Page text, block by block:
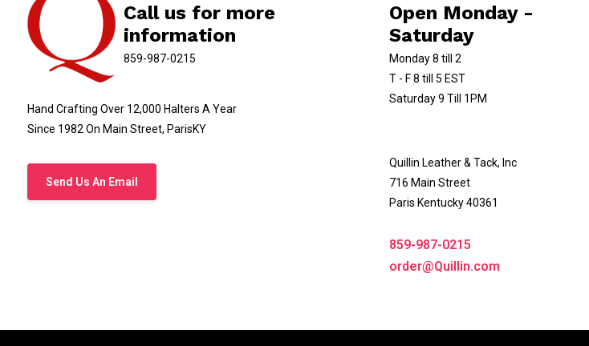
Call us for more
information
859-987-0215
Hand Crafting Over 12,000 Halters A Year
Since 1982 On Main Street, ParisKY
Send Us An Email
Open Monday -
Saturday
Monday 8 till 2
T - F 8 till 5 EST
Saturday 9 Till 1PM
Quillin Leather & Tack, Inc
716 Main Street
Paris Kentucky 40361
859-987-0215
order@Quillin.com